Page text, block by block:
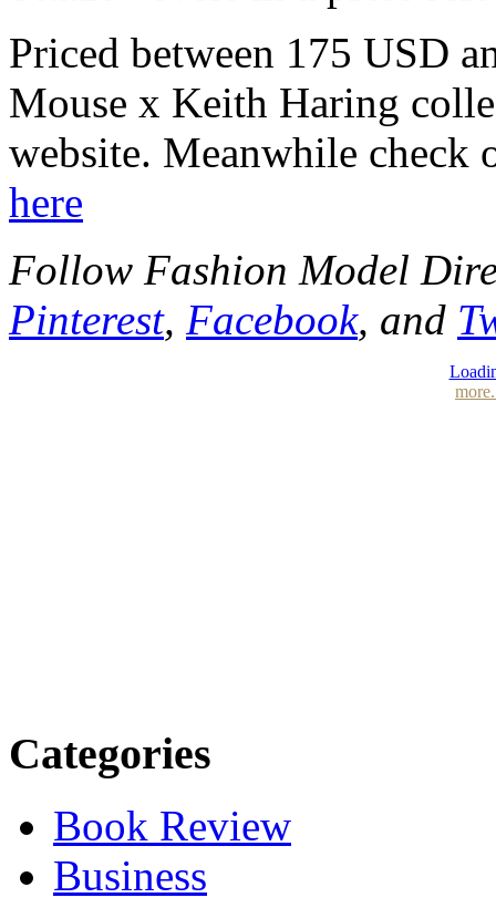
Priced between 175 USD
Mouse x Keith Haring
website. Meanwhile check
here
Follow Fashion Model
Pinterest, Facebook, and
Categories
Book Review
Business